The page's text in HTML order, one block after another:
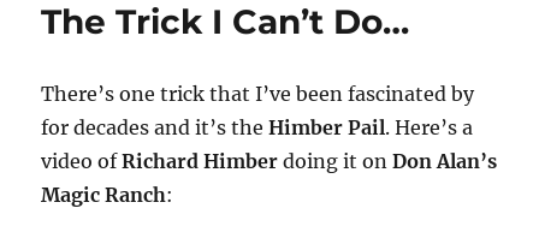
The Trick I Can’t Do…
There’s one trick that I’ve been fascinated by
for decades and it’s theHimber Pail. Here’s a
video ofRichard Himber doing it onDon Alan’s
Magic Ranch: